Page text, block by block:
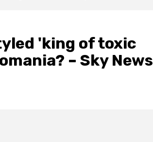
'king of toxic
– Sky News